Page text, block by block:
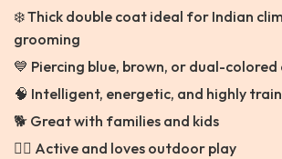
❄️ Thick double coat ideal for Indian
grooming
💙 Piercing blue, brown, or dual-colored
🧠 Intelligent, energetic, and highly
🐕 Great with families and kids
🏃‍♂️ Active and loves outdoor play